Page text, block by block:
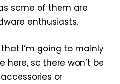
some of them are
enthusiasts.
I’m going to mainly
here, so there won’t be
or